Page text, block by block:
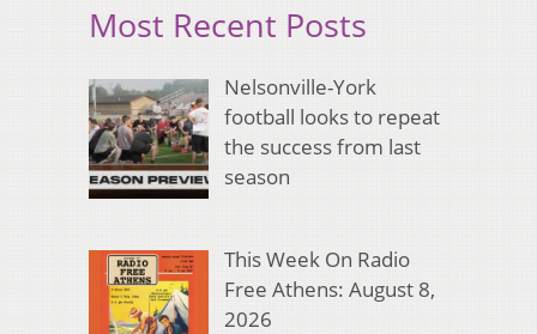
Most Recent Posts
Nelsonville-York
football looks to repeat
the success from last
season
This Week On Radio
Free Athens: August 8,
2026